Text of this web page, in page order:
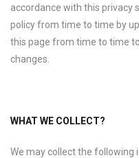
accordance with this privacy
policy from time to time by
this page from time to time
changes.
WHAT WE COLLECT?
We may collect the following